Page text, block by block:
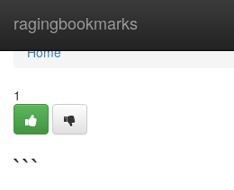
ragingbookmarks
Home
Home
1
```